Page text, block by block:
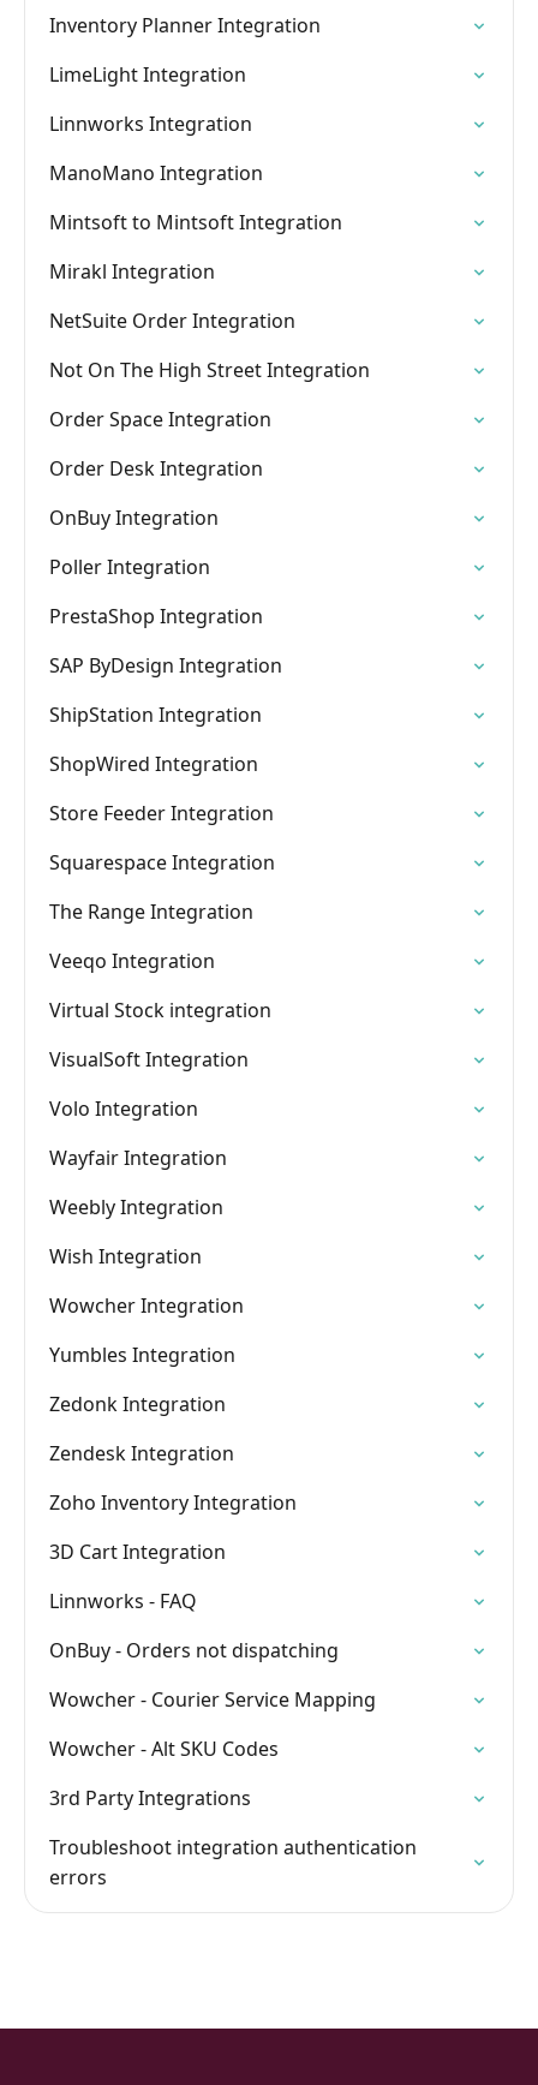
Inventory Planner Integration
LimeLight Integration
Linnworks Integration
ManoMano Integration
Mintsoft to Mintsoft Integration
Mirakl Integration
NetSuite Order Integration
Not On The High Street Integration
Order Space Integration
Order Desk Integration
OnBuy Integration
Poller Integration
PrestaShop Integration
SAP ByDesign Integration
ShipStation Integration
ShopWired Integration
Store Feeder Integration
Squarespace Integration
The Range Integration
Veeqo Integration
Virtual Stock integration
VisualSoft Integration
Volo Integration
Wayfair Integration
Weebly Integration
Wish Integration
Wowcher Integration
Yumbles Integration
Zedonk Integration
Zendesk Integration
Zoho Inventory Integration
3D Cart Integration
Linnworks - FAQ
OnBuy - Orders not dispatching
Wowcher - Courier Service Mapping
Wowcher - Alt SKU Codes
3rd Party Integrations
Troubleshoot integration authentication
errors